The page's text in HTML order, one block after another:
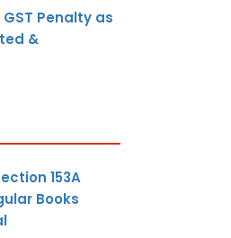
Penalty as
&
153A
Books